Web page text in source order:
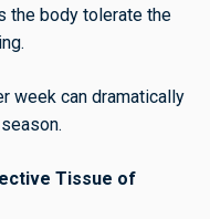
the body tolerate the
week can dramatically
Tissue of